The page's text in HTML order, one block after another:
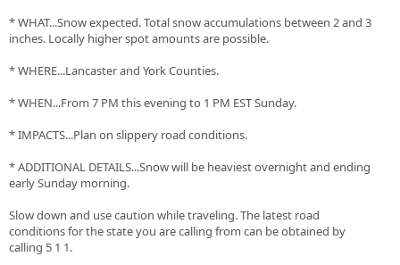
* WHAT...Snow expected. Total snow accumulations between 2 and 3
inches. Locally higher spot amounts are possible.
* WHERE...Lancaster and York Counties.
* WHEN...From 7 PM this evening to 1 PM EST Sunday.
* IMPACTS...Plan on slippery road conditions.
* ADDITIONAL DETAILS...Snow will be heaviest overnight and ending
early Sunday morning.
Slow down and use caution while traveling. The latest road
conditions for the state you are calling from can be obtained by
calling 5 1 1.